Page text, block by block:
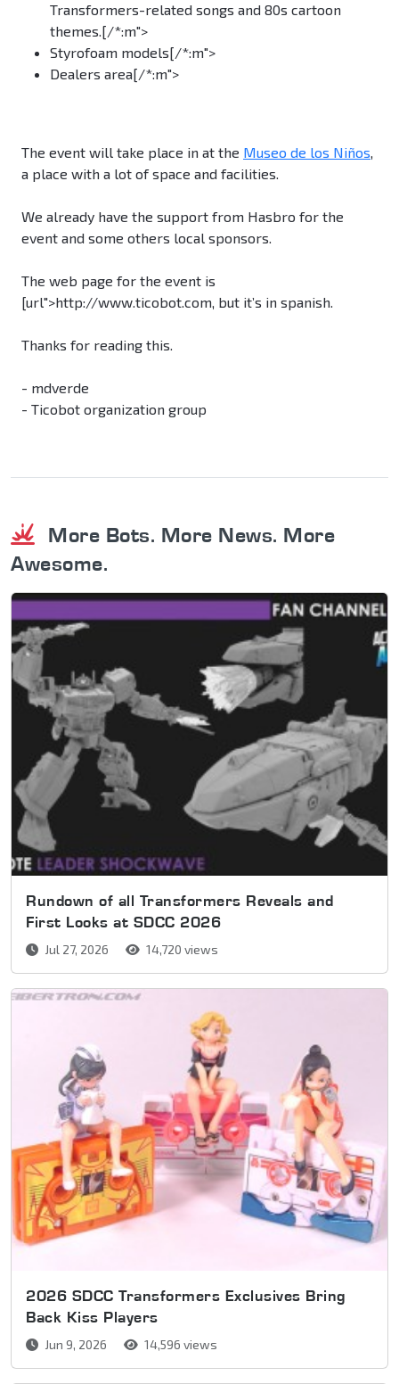
Transformers-related songs and 80s cartoon
themes.[/*:m">
Styrofoam models[/*:m">
Dealers area[/*:m">
The event will take place in at the Museo de los Niños,
a place with a lot of space and facilities.
We already have the support from Hasbro for the
event and some others local sponsors.
The web page for the event is
[url">http://www.ticobot.com, but it’s in spanish.
Thanks for reading this.
- mdverde
- Ticobot organization group
More Bots. More News. More
Awesome.
Rundown of all Transformers Reveals and
First Looks at SDCC 2026
Jul 27, 2026 14,720 views
2026 SDCC Transformers Exclusives Bring
Back Kiss Players
Jun 9, 2026 14,596 views